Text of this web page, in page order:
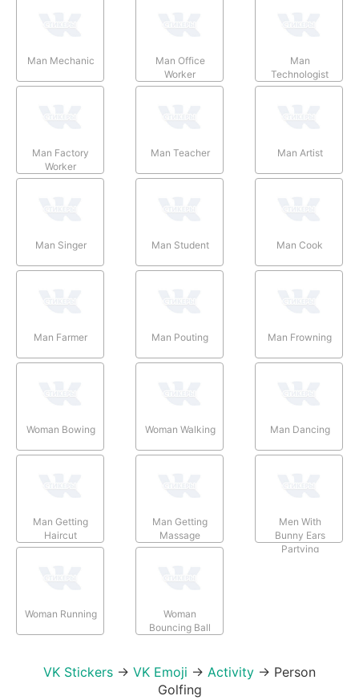
Man Mechanic
Man Office
Worker
Man
Technologist
Man Factory
Worker
Man Teacher Man Artist
Man Singer Man Student Man Cook
Man Farmer Man Pouting Man Frowning
Woman Bowing Woman Walking Man Dancing
Man Getting
Haircut
Man Getting
Massage
Men With
Bunny Ears
Partying
Woman Running
Woman
Bouncing Ball
VK Stickers → VK Emoji → Activity → Person
Golfing